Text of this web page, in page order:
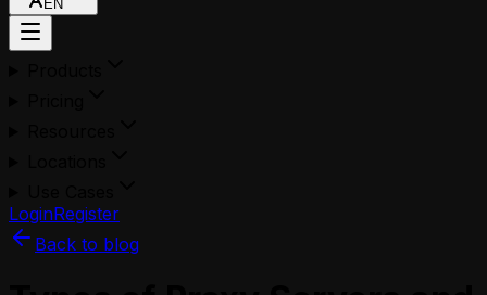
EN
LoginRegister
Back to blog